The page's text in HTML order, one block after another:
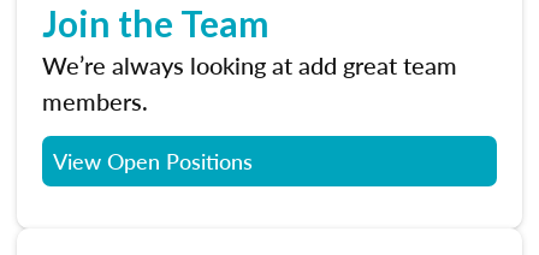
Join the Team
We’re always looking at add great team
members.
View Open Positions